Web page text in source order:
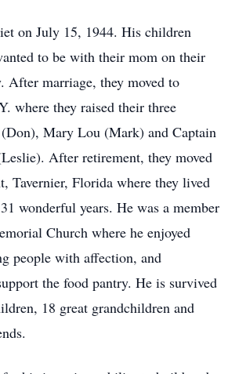
on July 15, 1944. His children
to be with their mom on their
After marriage, they moved to
where they raised their three
Mary Lou (Mark) and Captain
After retirement, they moved
Tavernier, Florida where they lived
wonderful years. He was a member
Church where he enjoyed
people with affection, and
the food pantry. He is survived
18 great grandchildren and